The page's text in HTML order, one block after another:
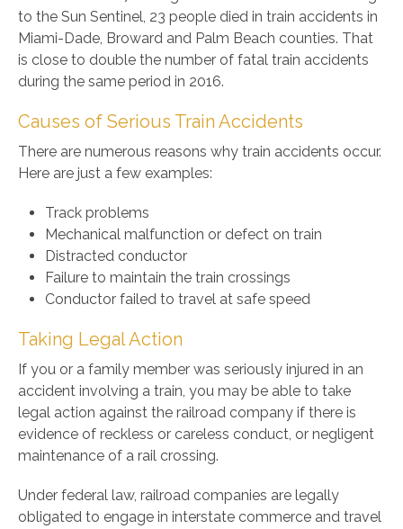
to the Sun Sentinel, 23 people died in train accidents in
Miami-Dade, Broward and Palm Beach counties. That
is close to double the number of fatal train accidents
during the same period in 2016.
Causes of Serious Train Accidents
There are numerous reasons why train accidents occur.
Here are just a few examples:
Track problems
Mechanical malfunction or defect on train
Distracted conductor
Failure to maintain the train crossings
Conductor failed to travel at safe speed
Taking Legal Action
If you or a family member was seriously injured in an
accident involving a train, you may be able to take
legal action against the railroad company if there is
evidence of reckless or careless conduct, or negligent
maintenance of a rail crossing.
Under federal law, railroad companies are legally
obligated to engage in interstate commerce and travel